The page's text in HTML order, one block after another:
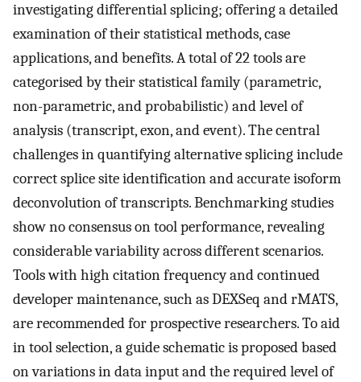
investigating differential splicing; offering a detailed
examination of their statistical methods, case
applications, and benefits. A total of 22 tools are
categorised by their statistical family (parametric,
non-parametric, and probabilistic) and level of
analysis (transcript, exon, and event). The central
challenges in quantifying alternative splicing include
correct splice site identification and accurate isoform
deconvolution of transcripts. Benchmarking studies
show no consensus on tool performance, revealing
considerable variability across different scenarios.
Tools with high citation frequency and continued
developer maintenance, such as DEXSeq and rMATS,
are recommended for prospective researchers. To aid
in tool selection, a guide schematic is proposed based
on variations in data input and the required level of